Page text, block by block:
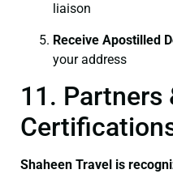
liaison
Receive Apostilled
your address
11. Partners
Shaheen Travel is